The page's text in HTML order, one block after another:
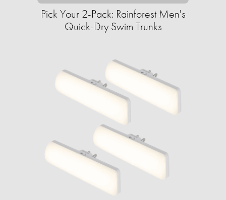
Pick Your 2-Pack: Rainforest Men's
Quick-Dry Swim Trunks